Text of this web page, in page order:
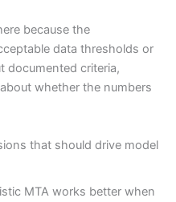
because the
data thresholds or
documented criteria,
whether the numbers
that should drive model
MTA works better when